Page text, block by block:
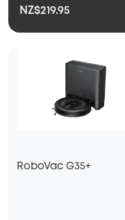
NZ$219.95
RoboVac G35+